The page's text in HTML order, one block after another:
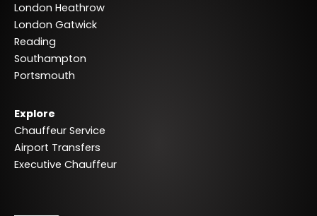
London Heathrow
London Gatwick
Reading
Southampton
Portsmouth
Explore
Chauffeur Service
Airport Transfers
Executive Chauffeur